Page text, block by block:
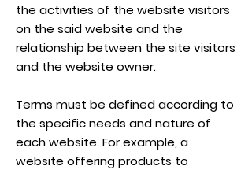
the activities of the website visitors
on the said website and the
relationship between the site visitors
and the website owner.
Terms must be defined according to
the specific needs and nature of
each website. For example, a
website offering products to